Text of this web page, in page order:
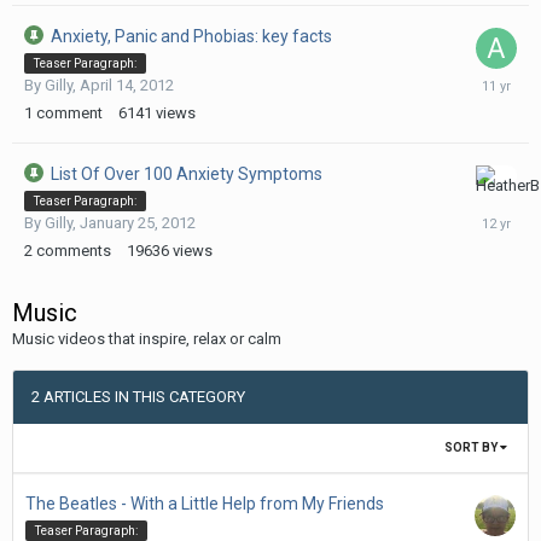
Anxiety, Panic and Phobias: key facts
Teaser Paragraph:
By Gilly, April 14, 2012
1 comment 6141 views
February
List Of Over 100 Anxiety Symptoms
Teaser Paragraph:
By Gilly, January 25, 2012
2 comments 19636 views
July
22,
Music
Music videos that inspire, relax or calm
2 ARTICLES IN THIS CATEGORY
SORT BY
The Beatles - With a Little Help from My Friends
Teaser Paragraph: